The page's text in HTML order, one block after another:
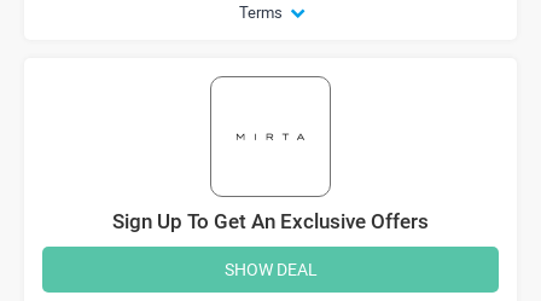
Terms
Sign Up To Get An Exclusive Offers
SHOW DEAL